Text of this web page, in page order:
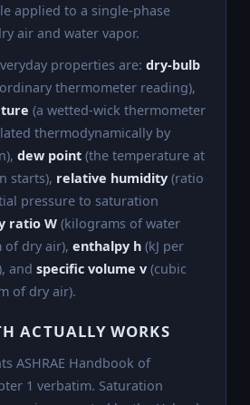
applied to a single-phase
air and water vapor.
properties are: dry-bulb
thermometer reading),
(a wetted-wick thermometer
thermodynamically by
dew point (the temperature at
starts), relative humidity (ratio
pressure to saturation
ratio W (kilograms of water
of dry air), enthalpy h (kJ per
and specific volume v (cubic
of dry air).
ACTUALLY WORKS
ASHRAE Handbook of
1 verbatim. Saturation